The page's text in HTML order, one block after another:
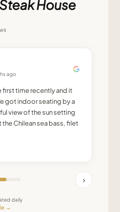
House
ago
first time recently and it
got indoor seating by a
view of the sun setting
Chilean sea bass, filet
›
daily
→